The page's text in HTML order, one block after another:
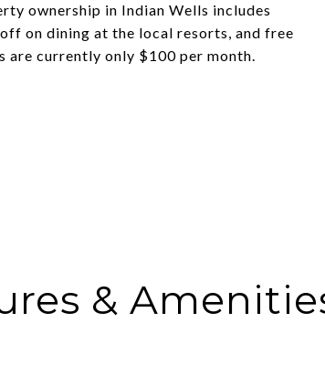
ownership in Indian Wells includes
on dining at the local resorts, and free
are currently only $100 per month.
&